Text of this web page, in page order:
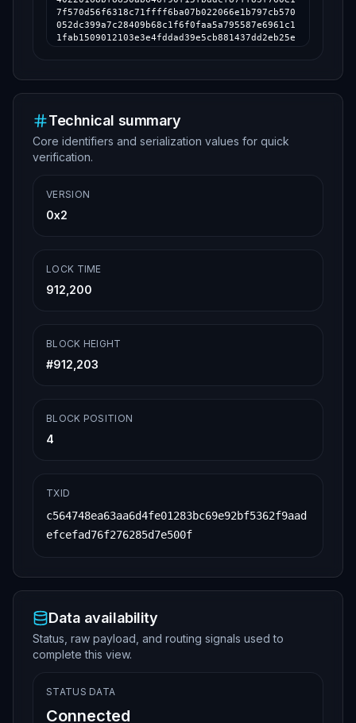
Technical summary
Core identifiers and serialization values for quick
verification.
VERSION
0x2
LOCK TIME
912,200
BLOCK HEIGHT
#912,203
BLOCK POSITION
4
TXID
c564748ea63aa6d4fe01283bc69e92bf5362f9aad
efcefad76f276285d7e500f
Data availability
Status, raw payload, and routing signals used to
complete this view.
STATUS DATA
Connected